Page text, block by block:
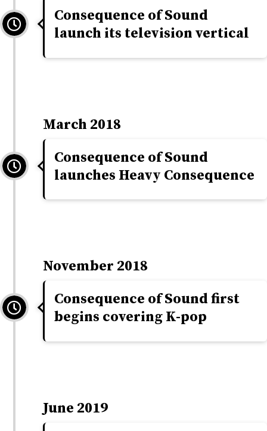
Consequence of Sound
launch its television vertical
March 2018
Consequence of Sound
launches Heavy Consequence
November 2018
Consequence of Sound first
begins covering K-pop
June 2019